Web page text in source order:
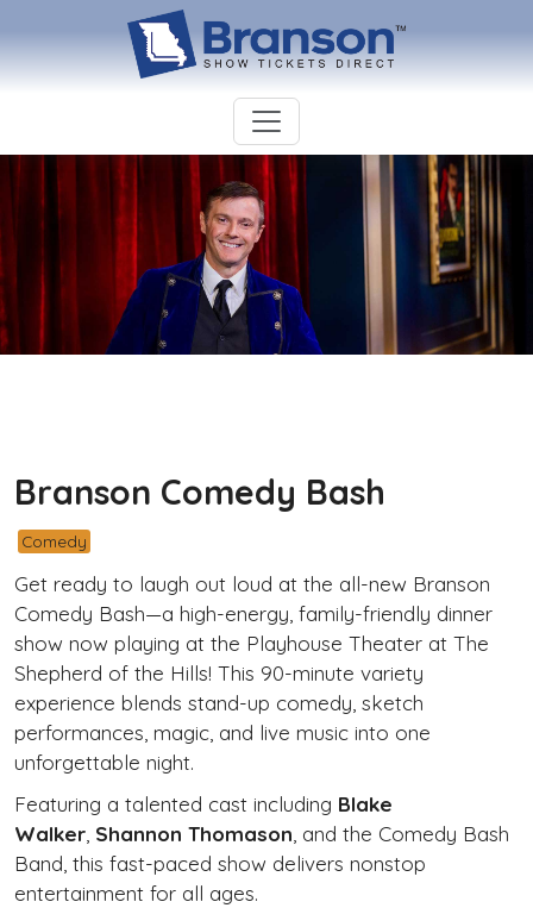
Branson Comedy Bash
Comedy
Get ready to laugh out loud at the all-new Branson
Comedy Bash—a high-energy, family-friendly dinner
show now playing at the Playhouse Theater at The
Shepherd of the Hills! This 90-minute variety
experience blends stand-up comedy, sketch
performances, magic, and live music into one
unforgettable night.
Featuring a talented cast including Blake
Walker, Shannon Thomason, and the Comedy Bash
Band, this fast-paced show delivers nonstop
entertainment for all ages.